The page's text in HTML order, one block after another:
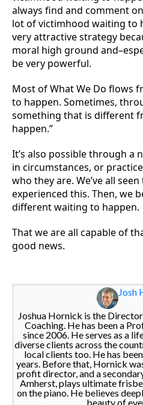
always find and comment
lot of victimhood waiting to
very attractive strategy
moral high ground
be very powerful.
Most of What We Do flows
to happen. Sometimes,
something that is different
happen.”
It’s also possible through a
in circumstances, or
who they are. We’ve all seen
experienced this. Then, we
different waiting to happen.
That we are all capable of
good news.
Josh
Joshua Hornick is the
Coaching. He has been a
since 2006. He serves as a
diverse clients across the
local clients too. He has
years. Before that, Hornick
profit director, and a
Amherst, plays ultimate
on the piano. He believes
beauty of